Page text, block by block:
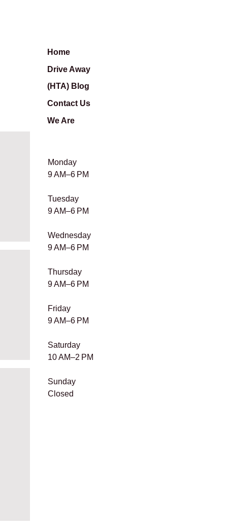
Home
Drive Away
(HTA) Blog
Contact Us
We Are
Monday
9 AM–6 PM
Tuesday
9 AM–6 PM
​Wednesday
9 AM–6 PM
Thursday
9 AM–6 PM
Friday
9 AM–6 PM
Saturday
10 AM–2 PM
Sunday
Closed